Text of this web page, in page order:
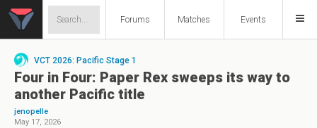
Forums Matches Events
VCT 2026: Pacific Stage 1
Four in Four: Paper Rex sweeps its way to
another Pacific title
jenopelle
May 17, 2026